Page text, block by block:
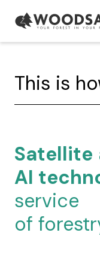
This is
Satellite
AI
service
of